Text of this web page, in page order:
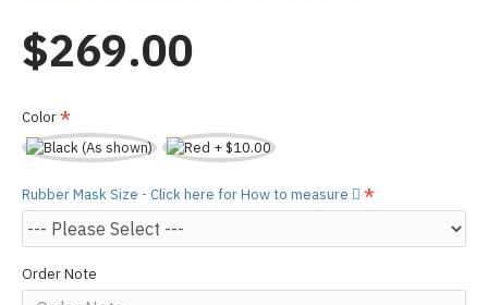
$269.00
Color
Rubber Mask Size - Click here for How to measure
Order Note